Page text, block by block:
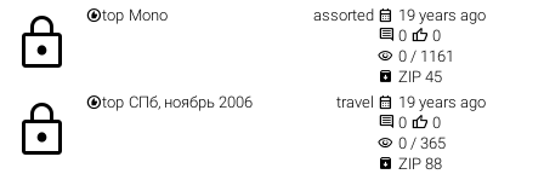
lock top Mono assorted  19 years ago
 0  0
visibility 0 / 1161
 ZIP 45
lock top СПб, ноябрь 2006 travel  19 years ago
 0  0
visibility 0 / 365
 ZIP 88